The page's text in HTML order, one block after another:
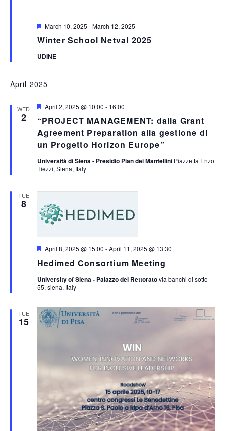
Winter School Netval 2025
Featured
March 10, 2025 -March 12, 2025
UDINE
April 2025
WED
2
“PROJECT MANAGEMENT: dalla Grant
Agreement Preparation alla gestione di
un Progetto Horizon Europe”
Featured
April 2, 2025 @ 10:00 - 16:00
Università di Siena - Presidio Pian dei Mantellini Piazzetta Enzo
Tiezzi, Siena, Italy
TUE
8
Hedimed Consortium Meeting
Featured
April 8, 2025 @ 15:00 -April 11, 2025 @ 13:30
University of Siena - Palazzo del Rettoratovia banchi di sotto
55, siena, Italy
TUE
15